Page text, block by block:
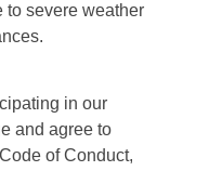
to severe weather
in our
and agree to
of Conduct,